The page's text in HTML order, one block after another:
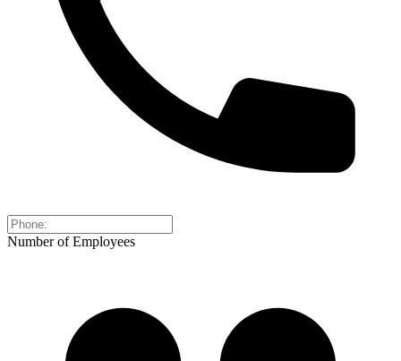
Number of Employees